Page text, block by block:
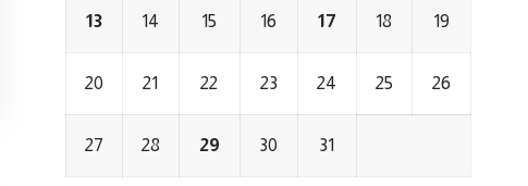
13 14 15 16 17 18 19
20 21 22 23 24 25 26
27 28 29 30 31